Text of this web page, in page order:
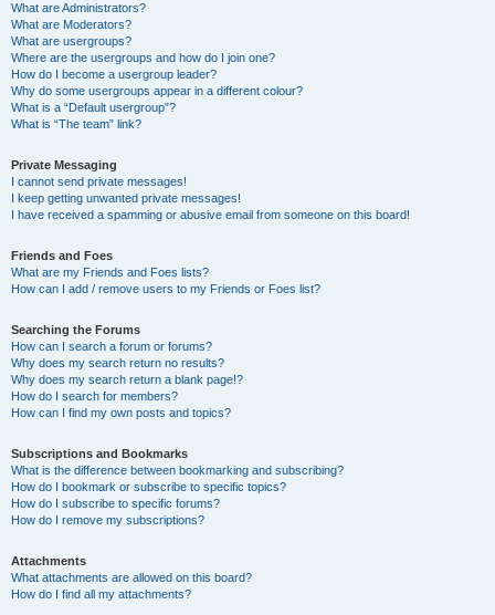
What are Administrators?
What are Moderators?
What are usergroups?
Where are the usergroups and how do I join one?
How do I become a usergroup leader?
Why do some usergroups appear in a different colour?
What is a “Default usergroup”?
What is “The team” link?
Private Messaging
I cannot send private messages!
I keep getting unwanted private messages!
I have received a spamming or abusive email from someone on this board!
Friends and Foes
What are my Friends and Foes lists?
How can I add / remove users to my Friends or Foes list?
Searching the Forums
How can I search a forum or forums?
Why does my search return no results?
Why does my search return a blank page!?
How do I search for members?
How can I find my own posts and topics?
Subscriptions and Bookmarks
What is the difference between bookmarking and subscribing?
How do I bookmark or subscribe to specific topics?
How do I subscribe to specific forums?
How do I remove my subscriptions?
Attachments
What attachments are allowed on this board?
How do I find all my attachments?